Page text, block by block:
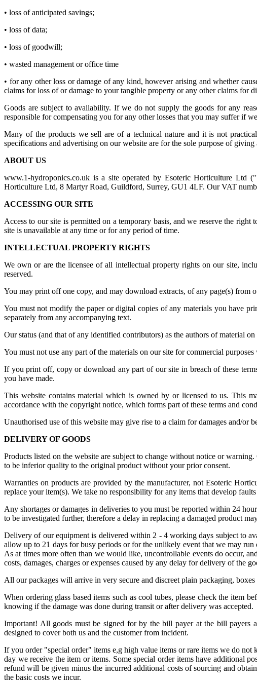
• loss of anticipated savings;
• loss of data;
• loss of goodwill;
• wasted management or office time
• for any other loss or damage of any kind, however arising and whether
claims for loss of or damage to your tangible property or any other claims for
Goods are subject to availability. If we do not supply the goods for any
responsible for compensating you for any other losses that you may suffer if
Many of the products we sell are of a technical nature and it is not
specifications and advertising on our website are for the sole purpose of
ABOUT US
www.1-hydroponics.co.uk is a site operated by Esoteric Horticulture Ltd
Horticulture Ltd, 8 Martyr Road, Guildford, Surrey, GU1 4LF. Our VAT
ACCESSING OUR SITE
Access to our site is permitted on a temporary basis, and we reserve the
site is unavailable at any time or for any period of time.
INTELLECTUAL PROPERTY RIGHTS
We own or are the licensee of all intellectual property rights on our site,
reserved.
You may print off one copy, and may download extracts, of any page(s) from
You must not modify the paper or digital copies of any materials you have
separately from any accompanying text.
Our status (and that of any identified contributors) as the authors of material
You must not use any part of the materials on our site for commercial
If you print off, copy or download any part of our site in breach of these
you have made.
This website contains material which is owned by or licensed to us. This
accordance with the copyright notice, which forms part of these terms and
Unauthorised use of this website may give rise to a claim for damages and/or
DELIVERY OF GOODS
Products listed on the website are subject to change without notice or
to be inferior quality to the original product without your prior consent.
Warranties on products are provided by the manufacturer, not Esoteric
replace your item(s). We take no responsibility for any items that develop
Any shortages or damages in deliveries to you must be reported within 24
to be investigated further, therefore a delay in replacing a damaged product
Delivery of our equipment is delivered within 2 - 4 working days subject to
allow up to 21 days for busy periods or for the unlikely event that we may
As at times more often than we would like, uncontrollable events do occur,
costs, damages, charges or expenses caused by any delay for delivery of the
All our packages will arrive in very secure and discreet plain packaging,
When ordering glass based items such as cool tubes, please check the item
knowing if the damage was done during transit or after delivery was accepted.
Important! All goods must be signed for by the bill payer at the bill payers
designed to cover both us and the customer from incident.
If you order "special order" items e,g high value items or rare items we do
day we receive the item or items. Some special order items have additional
refund will be given minus the incurred additional costs of sourcing and
the basic costs we incur.